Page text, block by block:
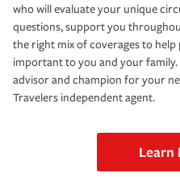
who will evaluate your unique
questions, support you
the right mix of coverages to
important to you and your
advisor and champion for your
Travelers independent agent.
Learn